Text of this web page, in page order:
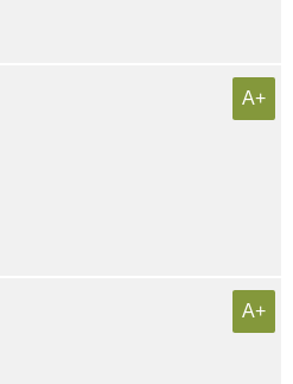
A+
A+